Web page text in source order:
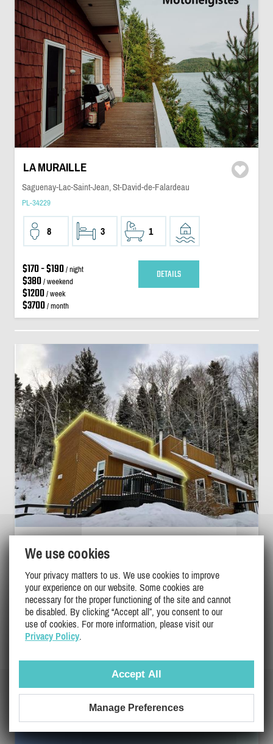
LA MURAILLE
Saguenay-Lac-Saint-Jean, St-David-de-Falardeau
PL-34229
8 3 1
$170 - $190/ night
$380/ weekend
$1200/ week
$3700/ month
DETAILS
BETWEEN FJORD AND MOUNTAINS - THE
NEST
Saguenay-Lac-Saint-Jean, L'Anse-Saint-Jean
PL-33466
4 2 1
$194 - $225 DETAILS
We use cookies
Your privacy matters to us. We use cookies to improve
your experience on our website. Some cookies are
necessary for the proper functioning of the site and cannot
be disabled. By clicking “Accept all”, you consent to our
use of cookies. For more information, please visit our
Privacy Policy.
Accept All
Manage Preferences